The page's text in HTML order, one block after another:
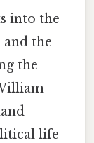
into the
the
the
life